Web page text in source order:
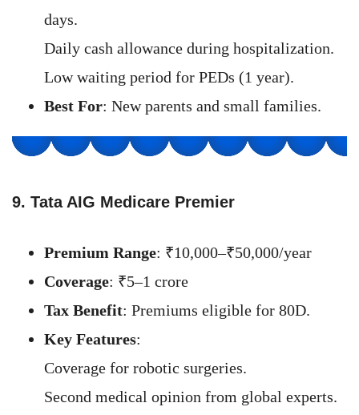
days.
Daily cash allowance during hospitalization.
Low waiting period for PEDs (1 year).
Best For: New parents and small families.
9. Tata AIG Medicare Premier
Premium Range: ₹10,000–₹50,000/year
Coverage: ₹5–1 crore
Tax Benefit: Premiums eligible for 80D.
Key Features:
Coverage for robotic surgeries.
Second medical opinion from global experts.